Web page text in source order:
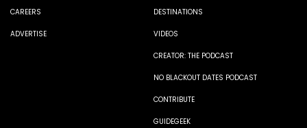
CAREERS
ADVERTISE
DESTINATIONS
VIDEOS
CREATOR: THE PODCAST
NO BLACKOUT DATES PODCAST
CONTRIBUTE
GUIDEGEEK